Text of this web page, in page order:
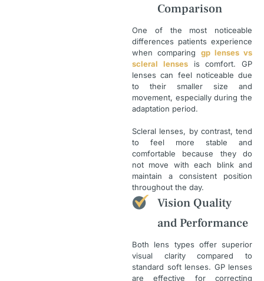
Comparison
One of the most noticeable
differences patients experience
when comparing gp lenses vs
scleral lensesis comfort. GP
lenses can feel noticeable due
to their smaller size and
movement, especially during the
adaptation period.
Scleral lenses, by contrast, tend
to feel more stable and
comfortable because they do
not move with each blink and
maintain a consistent position
throughout the day.
Vision Quality
and Performance
Both lens types offer superior
visual clarity compared to
standard soft lenses. GP lenses
are effective for correcting